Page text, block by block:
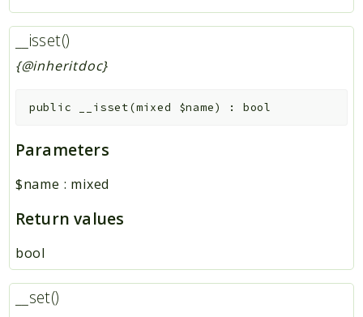
__isset()
{@inheritdoc}
public __isset(mixed $name) : bool
Parameters
$name : mixed
Return values
bool
__set()